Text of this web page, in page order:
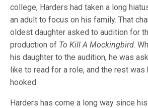
college, Harders had taken a long
an adult to focus on his family. That
oldest daughter asked to audition for
production of To Kill A Mockingbird.
his daughter to the audition, he was
like to read for a role, and the rest was
hooked.
Harders has come a long way since